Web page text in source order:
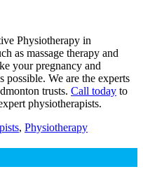
Physiotherapy in
as massage therapy and
your pregnancy and
possible. We are the experts
trusts. Call today to
physiotherapists.
, Physiotherapy